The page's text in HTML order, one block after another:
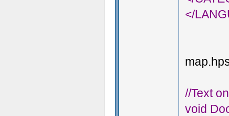
</
//Text
void